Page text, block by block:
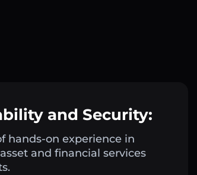
and Security:
hands-on experience in
and financial services